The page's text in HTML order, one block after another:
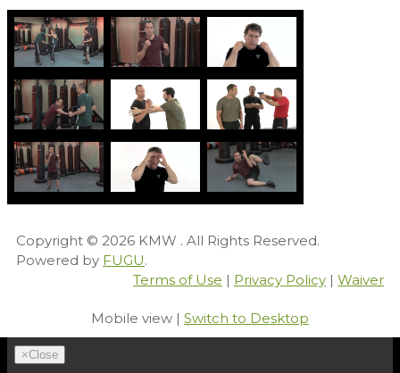
Copyright © 2026 KMW . All Rights Reserved.
Powered by FUGU.
Terms of Use | Privacy Policy | Waiver
Mobile view | Switch to Desktop
×Close